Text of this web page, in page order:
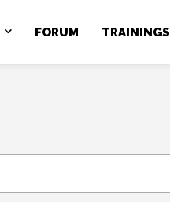
FORUM TRAININGS